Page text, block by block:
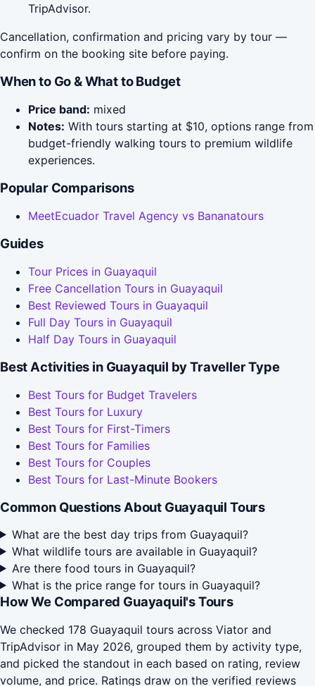
TripAdvisor.
Cancellation, confirmation and pricing vary by tour —
confirm on the booking site before paying.
When to Go & What to Budget
Price band: mixed
Notes: With tours starting at $10, options range from
budget-friendly walking tours to premium wildlife
experiences.
Popular Comparisons
MeetEcuador Travel Agency vs Bananatours
Guides
Tour Prices in Guayaquil
Free Cancellation Tours in Guayaquil
Best Reviewed Tours in Guayaquil
Full Day Tours in Guayaquil
Half Day Tours in Guayaquil
Best Activities in Guayaquil by Traveller Type
Best Tours for Budget Travelers
Best Tours for Luxury
Best Tours for First-Timers
Best Tours for Families
Best Tours for Couples
Best Tours for Last-Minute Bookers
Common Questions About Guayaquil Tours
What are the best day trips from Guayaquil?
What wildlife tours are available in Guayaquil?
Are there food tours in Guayaquil?
What is the price range for tours in Guayaquil?
How We Compared Guayaquil's Tours
We checked 178 Guayaquil tours across Viator and
TripAdvisor in May 2026, grouped them by activity type,
and picked the standout in each based on rating, review
volume, and price. Ratings draw on the verified reviews